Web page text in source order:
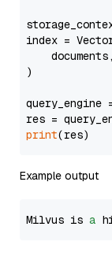
index =
)
query_engine
res =
print
Example output
Milvus is a